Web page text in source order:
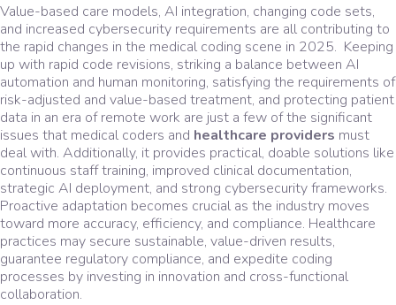
Value-based care models, AI integration, changing code sets,
and increased cybersecurity requirements are all contributing to
the rapid changes in the medical coding scene in 2025. Keeping
up with rapid code revisions, striking a balance between AI
automation and human monitoring, satisfying the requirements of
risk-adjusted and value-based treatment, and protecting patient
data in an era of remote work are just a few of the significant
issues that medical coders and healthcare providers must
deal with. Additionally, it provides practical, doable solutions like
continuous staff training, improved clinical documentation,
strategic AI deployment, and strong cybersecurity frameworks.
Proactive adaptation becomes crucial as the industry moves
toward more accuracy, efficiency, and compliance. Healthcare
practices may secure sustainable, value-driven results,
guarantee regulatory compliance, and expedite coding
processes by investing in innovation and cross-functional
collaboration.